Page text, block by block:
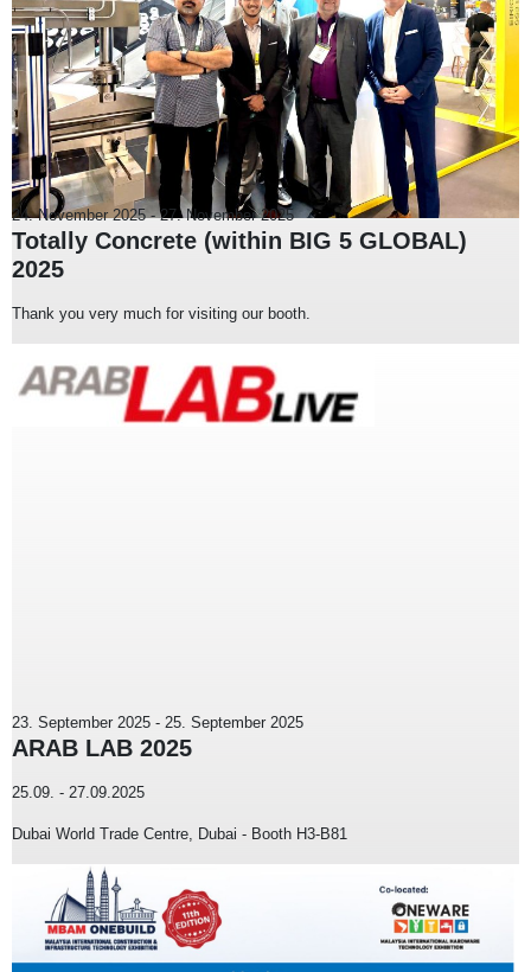
24. November 2025-27. November 2025
Totally Concrete (within BIG 5 GLOBAL)
2025
Thank you very much for visiting our booth.
23. September 2025 - 25. September 2025
ARAB LAB 2025
25.09. - 27.09.2025
Dubai World Trade Centre, Dubai - Booth H3-B81